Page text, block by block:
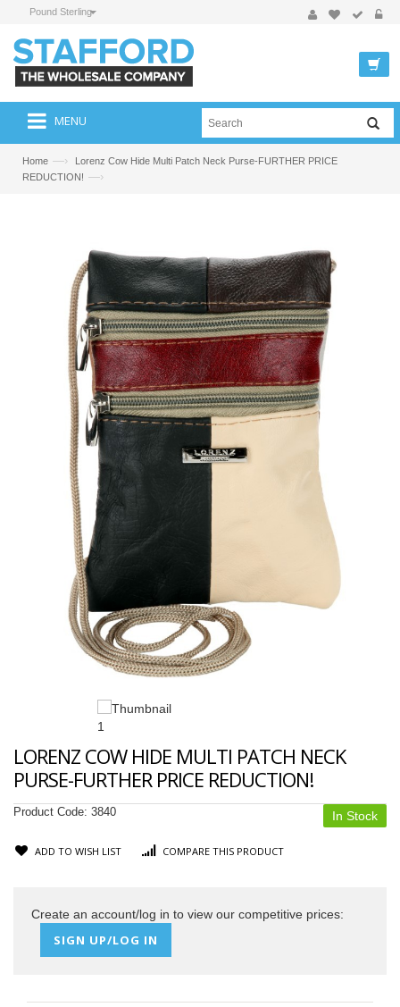
Pound Sterling
MENU
Home —›
Lorenz Cow Hide Multi Patch Neck Purse-FURTHER PRICE
REDUCTION! —›
LORENZ COW HIDE MULTI PATCH NECK
PURSE-FURTHER PRICE REDUCTION!
In Stock
Product Code: 3840
ADD TO WISH LIST COMPARE THIS PRODUCT
Create an account/log in to view our competitive prices:
SIGN UP/LOG IN